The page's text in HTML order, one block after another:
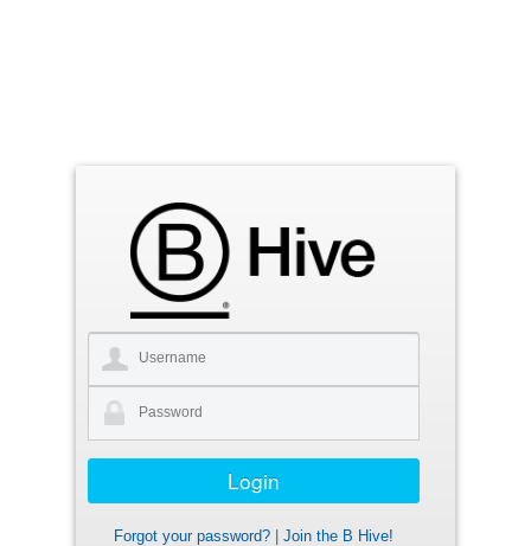
Forgot your password?
Join the B Hive!